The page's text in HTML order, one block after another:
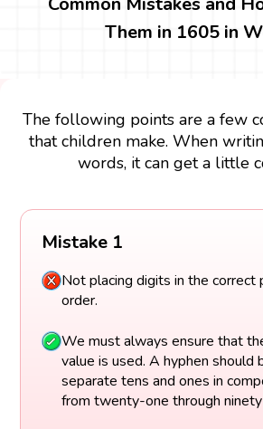
Them in 1605 in
The following points are a few
that children make. When
words, it can get a little
Mistake 1
Not placing digits in the correct
order.
We must always ensure that
value is used. A hyphen should
separate tens and ones in
from twenty-one through